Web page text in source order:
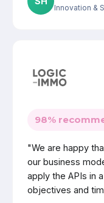
Innovation &
98%
"We are happy
our business
apply the APIs in
objectives and